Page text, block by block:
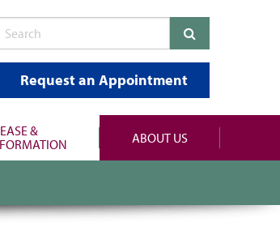
Request an Appointment
&
ABOUT US